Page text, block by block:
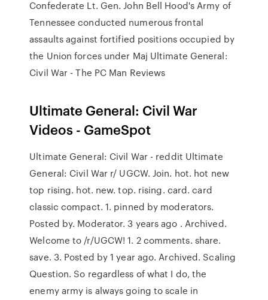
Confederate Lt. Gen. John Bell Hood's Army of
Tennessee conducted numerous frontal
assaults against fortified positions occupied by
the Union forces under Maj Ultimate General:
Civil War - The PC Man Reviews
Ultimate General: Civil War
Videos - GameSpot
Ultimate General: Civil War - reddit Ultimate
General: Civil War r/ UGCW. Join. hot. hot new
top rising. hot. new. top. rising. card. card
classic compact. 1. pinned by moderators.
Posted by. Moderator. 3 years ago . Archived.
Welcome to /r/UGCW! 1. 2 comments. share.
save. 3. Posted by 1 year ago. Archived. Scaling
Question. So regardless of what I do, the
enemy army is always going to scale in